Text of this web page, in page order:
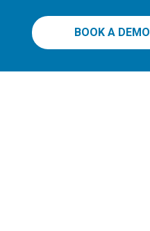
BOOK A DEMO